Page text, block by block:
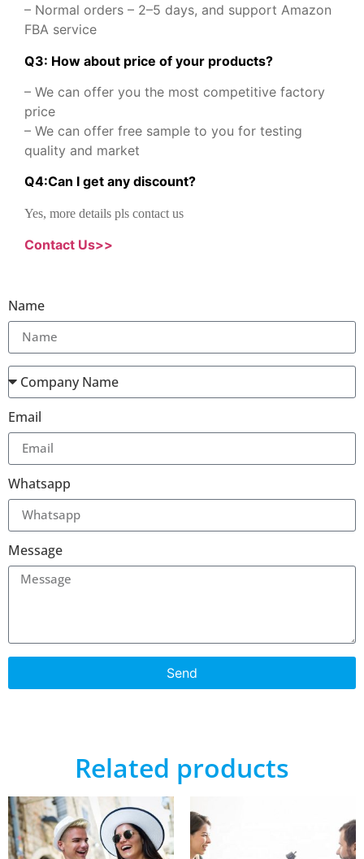
– Normal orders – 2–5 days, and support Amazon
FBA service
Q3: How about price of your products?
– We can offer you the most competitive factory
price
– We can offer free sample to you for testing
quality and market
Q4:Can I get any discount?
Yes, more details pls contact us
Contact Us>>
Name
Email
Whatsapp
Message
Send
Related products